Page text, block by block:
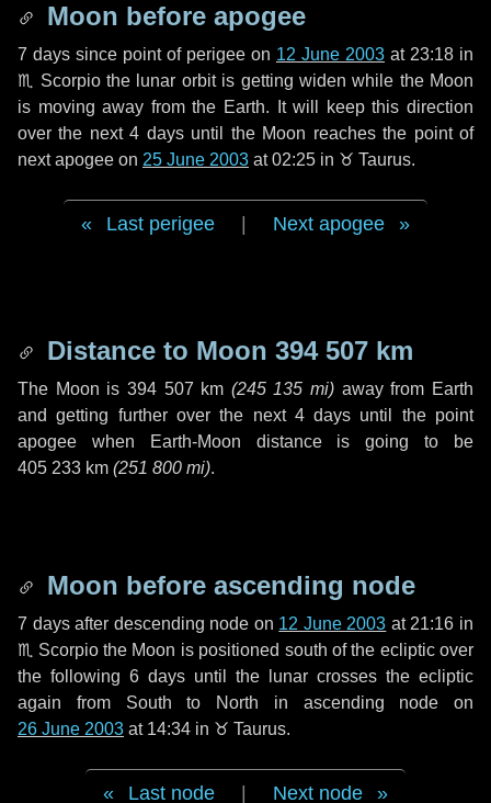
Moon before apogee
7 days since point of perigee on 12 June 2003 at 23:18 in
♏ Scorpiothe lunar orbit is getting widen while the Moon
is moving away from the Earth. It will keep this direction
over the next4 daysuntil the Moon reaches the point of
next apogee on 25 June 2003 at 02:25 in ♉ Taurus.
Last perigee Next apogee
Distance to Moon 394 507 km
The Moon is 394 507 km (245 135 mi) away from Earth
and getting further over the next 4 days until the point
apogee when Earth-Moon distance is going to be
405 233 km (251 800 mi).
Moon before ascending node
7 daysafter descending node on 12 June 2003 at 21:16 in
♏ Scorpiothe Moon is positioned south of the ecliptic over
the following 6 days until the lunar crosses the ecliptic
again from South to North in ascending node on
26 June 2003 at 14:34 in ♉ Taurus.
Last node Next node